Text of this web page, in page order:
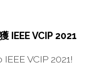
IEEE VCIP 2021
VCIP 2021!